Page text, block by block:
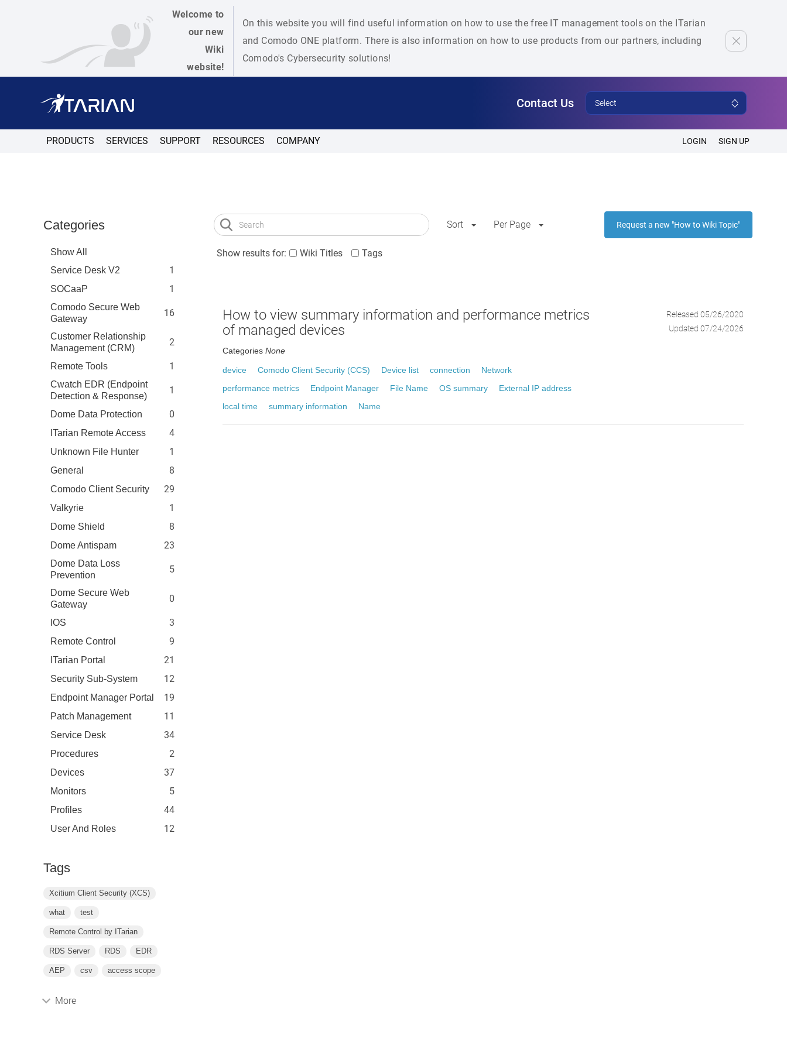
Welcome to
our new
Wiki
website!
On this website you will find useful information on how to use the free IT management tools on the ITarian
and Comodo ONE platform. There is also information on how to use products from our partners, including
Comodo's Cybersecurity solutions!
Contact Us Select
PRODUCTS SERVICES SUPPORT RESOURCES COMPANY LOGIN SIGN UP
Categories
Show All
Service Desk V2
1
SOCaaP 1
Comodo Secure Web
Gateway
16
Customer Relationship
Management (CRM)
2
Remote Tools 1
Cwatch EDR (Endpoint
Detection & Response)
1
Dome Data Protection 0
ITarian Remote Access 4
Unknown File Hunter 1
General 8
Comodo Client Security 29
Valkyrie 1
Dome Shield 8
Dome Antispam 23
Dome Data Loss
Prevention
5
Dome Secure Web
Gateway
0
IOS 3
Remote Control 9
ITarian Portal 21
Security Sub-System 12
Endpoint Manager Portal 19
Patch Management 11
Service Desk 34
Procedures 2
Devices 37
Monitors 5
Profiles 44
User And Roles 12
Tags
Xcitium Client Security (XCS)
what test
Remote Control by ITarian
RDS Server RDS EDR
AEP csv access scope
More
Sort Per Page Request a new "How to Wiki Topic"
Show results for: Wiki Titles Tags
How to view summary information and performance metrics
of managed devices
Categories None
device Comodo Client Security (CCS) Device list connection
Network
performance metrics
Endpoint Manager File Name OS summary
External IP address
local time
summary information Name
Released 05/26/2020
Updated 07/24/2026